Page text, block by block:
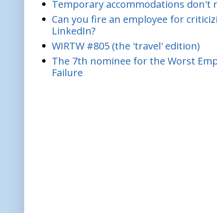
Temporary accommodations
Can you fire an employee for
LinkedIn?
WIRTW #805 (the 'travel' edition)
The 7th nominee for the Worst
Failure